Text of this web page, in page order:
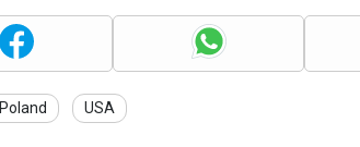
Poland USA